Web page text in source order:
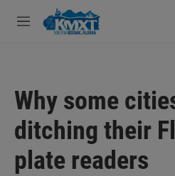
Skip to main content
M
Why some
ditching their
plate readers